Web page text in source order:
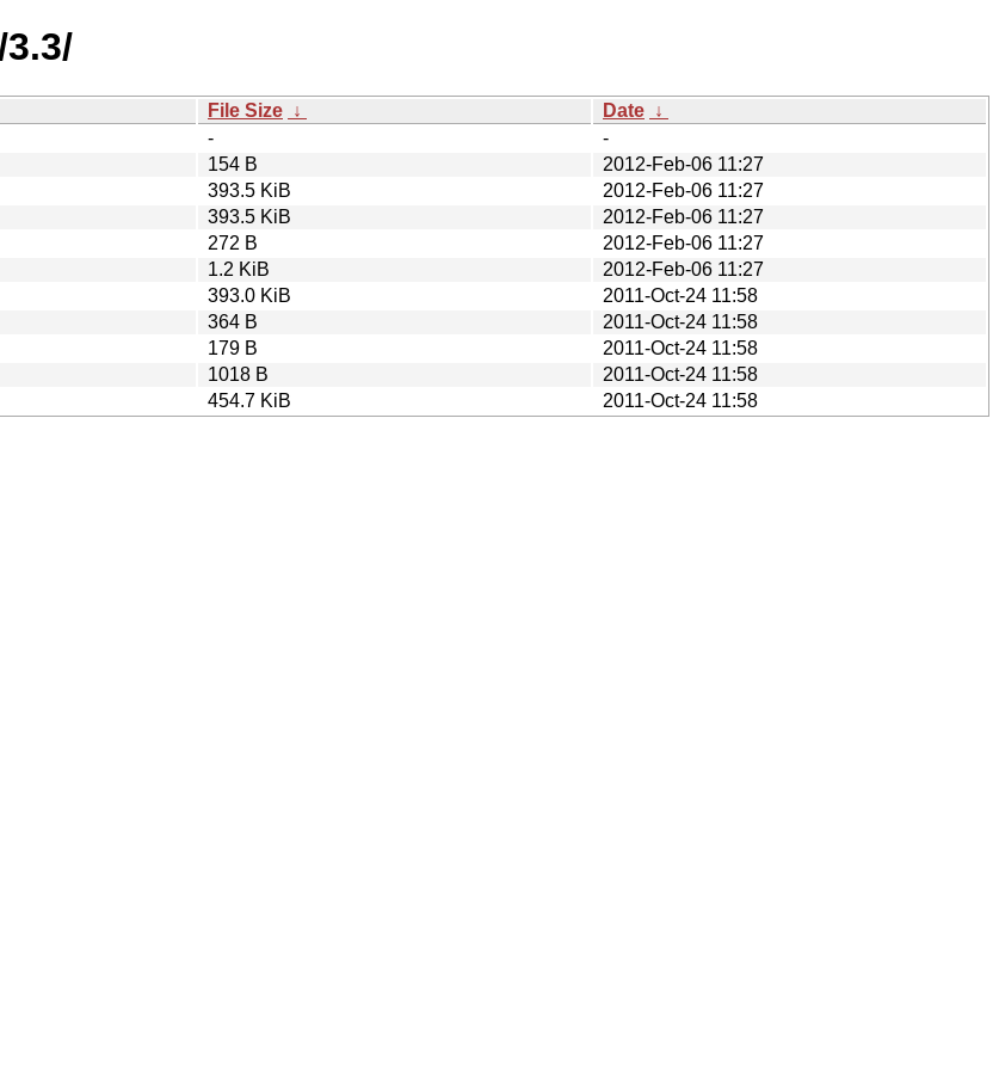
File Size ↓ Date ↓
-
-
154 B
2012-Feb-06 11:27
393.5 KiB
2012-Feb-06 11:27
393.5 KiB
2012-Feb-06 11:27
272 B
2012-Feb-06 11:27
1.2 KiB
2012-Feb-06 11:27
393.0 KiB
2011-Oct-24 11:58
364 B
2011-Oct-24 11:58
179 B
2011-Oct-24 11:58
1018 B
2011-Oct-24 11:58
454.7 KiB 2011-Oct-24 11:58